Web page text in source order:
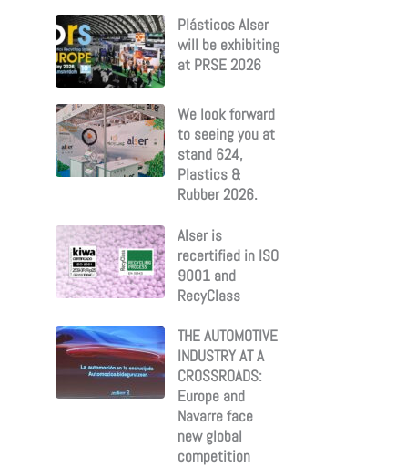
Plásticos Alser
will be exhibiting
at PRSE 2026
We look forward
to seeing you at
stand 624,
Plastics &
Rubber 2026.
Alser is
recertified in ISO
9001 and
RecyClass
THE AUTOMOTIVE
INDUSTRY AT A
CROSSROADS:
Europe and
Navarre face
new global
competition